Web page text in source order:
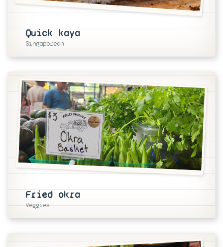
Quick kaya
Singaporean
Fried okra
Veggies